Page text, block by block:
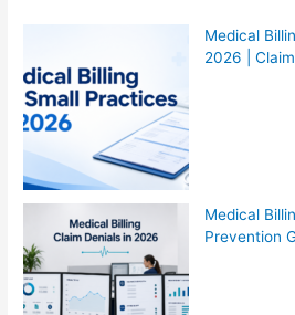
Medical
2026 |
Medical
Prevention